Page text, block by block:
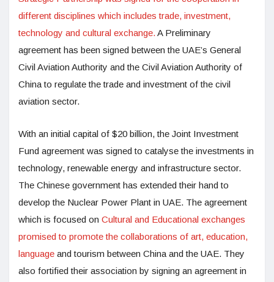
different disciplines which includes trade, investment,
technology and cultural exchange. A Preliminary
agreement has been signed between the UAE’s General
Civil Aviation Authority and the Civil Aviation Authority of
China to regulate the trade and investment of the civil
aviation sector.
With an initial capital of $20 billion, the Joint Investment
Fund agreement was signed to catalyse the investments in
technology, renewable energy and infrastructure sector.
The Chinese government has extended their hand to
develop the Nuclear Power Plant in UAE. The agreement
which is focused on Cultural and Educational exchanges
promised to promote the collaborations of art, education,
language and tourism between China and the UAE. They
also fortified their association by signing an agreement in